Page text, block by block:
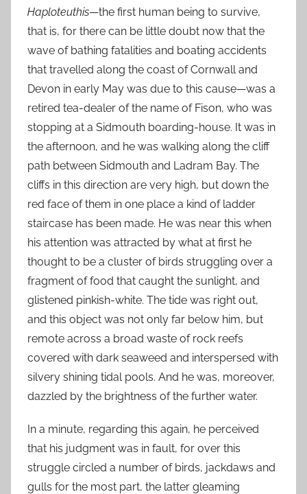
Haploteuthis—the first human being to survive,
that is, for there can be little doubt now that the
wave of bathing fatalities and boating accidents
that travelled along the coast of Cornwall and
Devon in early May was due to this cause—was a
retired tea-dealer of the name of Fison, who was
stopping at a Sidmouth boarding-house. It was in
the afternoon, and he was walking along the cliff
path between Sidmouth and Ladram Bay. The
cliffs in this direction are very high, but down the
red face of them in one place a kind of ladder
staircase has been made. He was near this when
his attention was attracted by what at first he
thought to be a cluster of birds struggling over a
fragment of food that caught the sunlight, and
glistened pinkish-white. The tide was right out,
and this object was not only far below him, but
remote across a broad waste of rock reefs
covered with dark seaweed and interspersed with
silvery shining tidal pools. And he was, moreover,
dazzled by the brightness of the further water.
In a minute, regarding this again, he perceived
that his judgment was in fault, for over this
struggle circled a number of birds, jackdaws and
gulls for the most part, the latter gleaming